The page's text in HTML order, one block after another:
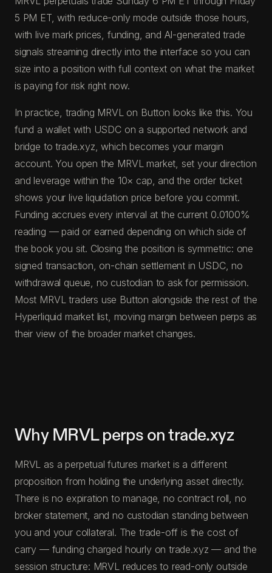
5 PM ET, with reduce-only mode outside those hours,
with live mark prices, funding, and AI-generated trade
signals streaming directly into the interface so you can
size into a position with full context on what the market
is paying for risk right now.
In practice, trading MRVL on Button looks like this. You
fund a wallet with USDC on a supported network and
bridge to trade.xyz, which becomes your margin
account. You open the MRVL market, set your direction
and leverage within the 10× cap, and the order ticket
shows your live liquidation price before you commit.
Funding accrues every interval at the current 0.0100%
reading — paid or earned depending on which side of
the book you sit. Closing the position is symmetric: one
signed transaction, on-chain settlement in USDC, no
withdrawal queue, no custodian to ask for permission.
Most MRVL traders use Button alongside the rest of the
Hyperliquid market list, moving margin between perps as
their view of the broader market changes.
Why MRVL perps on trade.xyz
MRVL as a perpetual futures market is a different
proposition from holding the underlying asset directly.
There is no expiration to manage, no contract roll, no
broker statement, and no custodian standing between
you and your collateral. The trade-off is the cost of
carry — funding charged hourly on trade.xyz — and the
session structure: MRVL reduces to read-only outside